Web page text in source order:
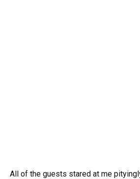
All of the guests stared at me